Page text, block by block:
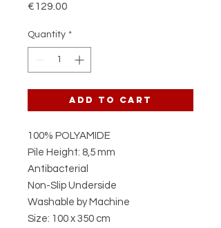
€129.00
Quantity *
Add to Cart
100% POLYAMIDE
Pile Height: 8,5 mm
Antibacterial
Non-Slip Underside
Washable by Machine
Size: 100 x 350 cm